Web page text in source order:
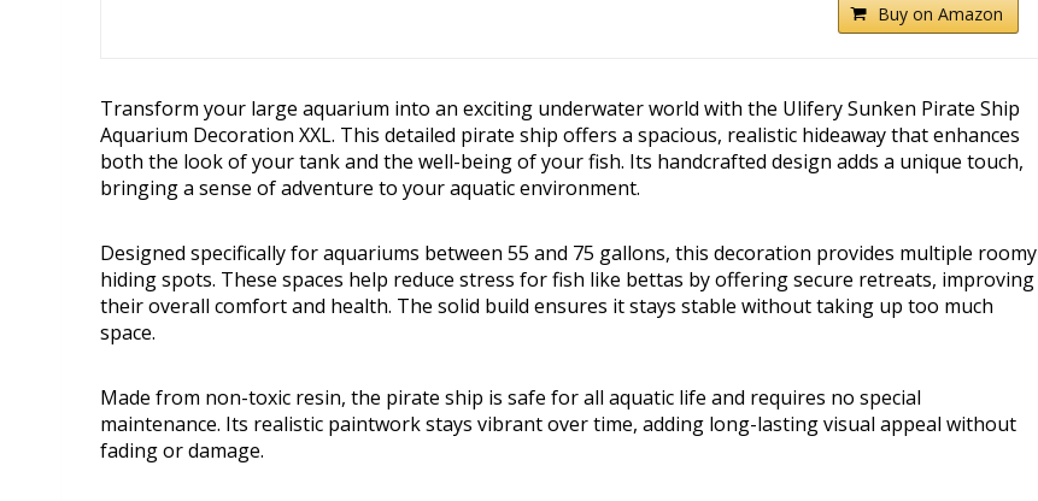
Buy on Amazon
Transform your large aquarium into an exciting underwater world with the Ulifery Sunken Pirate Ship
Aquarium Decoration XXL. This detailed pirate ship offers a spacious, realistic hideaway that enhances
both the look of your tank and the well-being of your fish. Its handcrafted design adds a unique touch,
bringing a sense of adventure to your aquatic environment.
Designed specifically for aquariums between 55 and 75 gallons, this decoration provides multiple roomy
hiding spots. These spaces help reduce stress for fish like bettas by offering secure retreats, improving
their overall comfort and health. The solid build ensures it stays stable without taking up too much
space.
Made from non-toxic resin, the pirate ship is safe for all aquatic life and requires no special
maintenance. Its realistic paintwork stays vibrant over time, adding long-lasting visual appeal without
fading or damage.